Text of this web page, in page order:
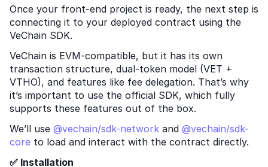
Once your front-end project is ready, the next step is
connecting it to your deployed contract using the
VeChain SDK.
VeChain is EVM-compatible, but it has its own
transaction structure, dual-token model (VET +
VTHO), and features like fee delegation. That’s why
it’s important to use the official SDK, which fully
supports these features out of the box.
We’ll use @vechain/sdk-network and @vechain/sdk-
core to load and interact with the contract directly.
✅ Installation